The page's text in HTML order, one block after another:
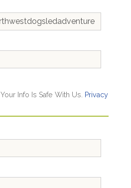
Your Info Is Safe With Us.
Privacy